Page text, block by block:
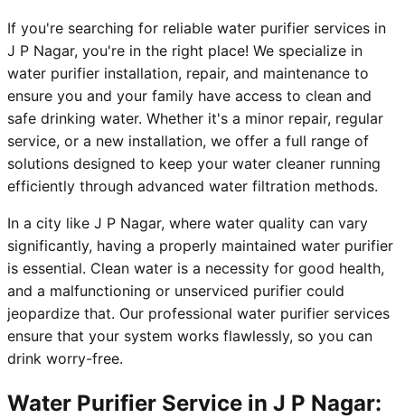
If you're searching for reliable water purifier services in
J P Nagar, you're in the right place! We specialize in
water purifier installation, repair, and maintenance to
ensure you and your family have access to clean and
safe drinking water. Whether it's a minor repair, regular
service, or a new installation, we offer a full range of
solutions designed to keep your water cleaner running
efficiently through advanced water filtration methods.
In a city like J P Nagar, where water quality can vary
significantly, having a properly maintained water purifier
is essential. Clean water is a necessity for good health,
and a malfunctioning or unserviced purifier could
jeopardize that. Our professional water purifier services
ensure that your system works flawlessly, so you can
drink worry-free.
Water Purifier Service in J P Nagar: